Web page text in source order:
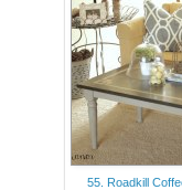
55. Roadkill